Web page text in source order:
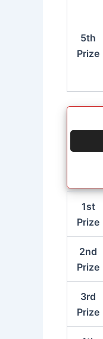
5th
Prize
1st
Prize
2nd
Prize
3rd
Prize